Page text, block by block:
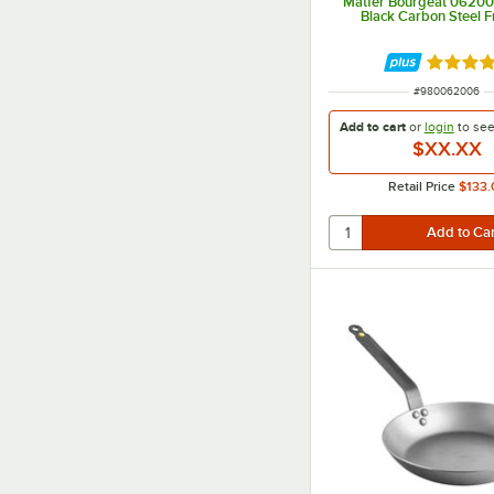
Black Carbon Steel
Rated
ITEM NUMBER
#980062006
Add to cartor login to
$XX.XX
Retail Price